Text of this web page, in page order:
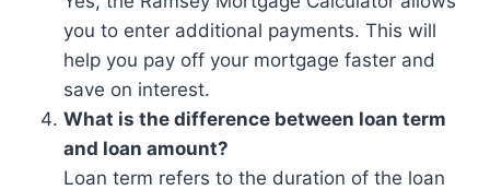
you to enter additional payments. This will
help you pay off your mortgage faster and
save on interest.
What is the difference between loan term
and loan amount?
Loan term refers to the duration of the loan